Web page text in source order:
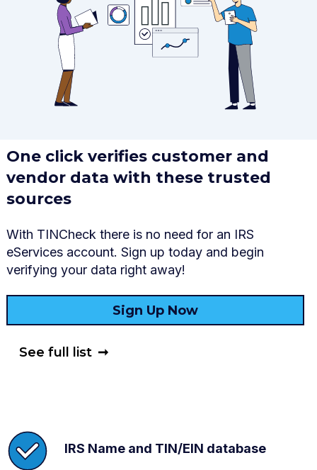
One click verifies customer and
vendor data with these trusted
sources
With TINCheck there is no need for an IRS
eServices account. Sign up today and begin
verifying your data right away!
Sign Up Now
See full list ➞
IRS Name and TIN/EIN database